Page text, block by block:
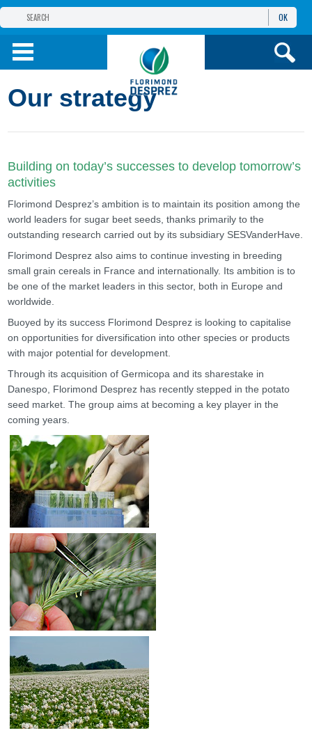
THE FLORIMOND DESPREZ GROUP
PRODUCTS
OK
Our strategy
Building on today’s successes to develop tomorrow’s
activities
Florimond Desprez’s ambition is to maintain its position among the
world leaders for sugar beet seeds, thanks primarily to the
outstanding research carried out by its subsidiary SESVanderHave.
Florimond Desprez also aims to continue investing in breeding
small grain cereals in France and internationally. Its ambition is to
be one of the market leaders in this sector, both in Europe and
worldwide.
Buoyed by its success Florimond Desprez is looking to capitalise
on opportunities for diversification into other species or products
with major potential for development.
Through its acquisition of Germicopa and its sharestake in
Danespo, Florimond Desprez has recently stepped in the potato
seed market. The group aims at becoming a key player in the
coming years.